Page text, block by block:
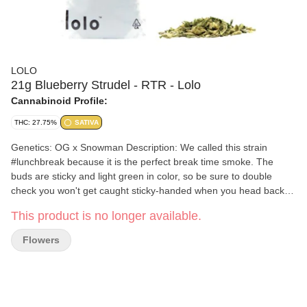
LOLO
21g Blueberry Strudel - RTR - Lolo
Cannabinoid Profile:
THC: 27.75% SATIVA
Genetics: OG x Snowman Description: We called this strain
#lunchbreak because it is the perfect break time smoke. The
buds are sticky and light green in color, so be sure to double
check you won't get caught sticky-handed when you head back to
to the point where you can't focus. Its sativa terps can really kick
you into gear if you need that extra boost to get you through the
rest of the work day.
This product is no longer available.
Flowers